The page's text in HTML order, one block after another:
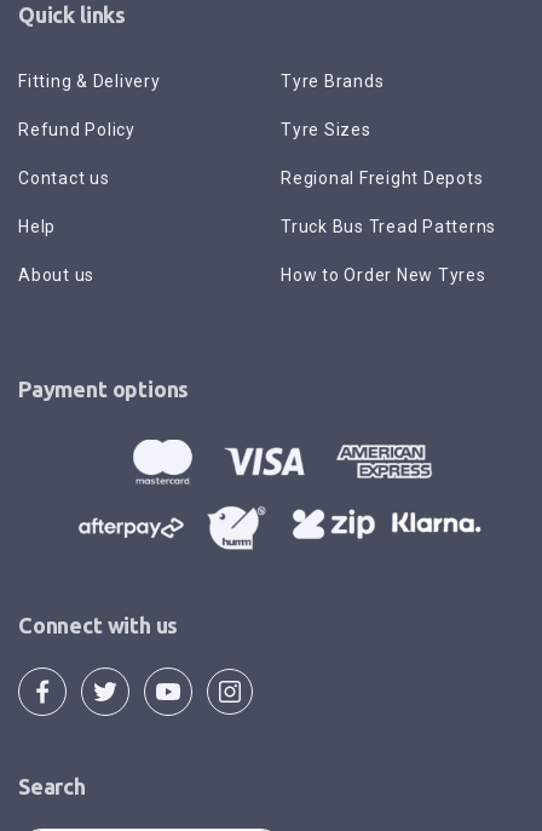
Quick links
Fitting & Delivery
Refund Policy
Contact us
Help
About us
Tyre Brands
Tyre Sizes
Regional Freight Depots
Truck Bus Tread Patterns
How to Order New Tyres
Payment options
Connect with us
Search